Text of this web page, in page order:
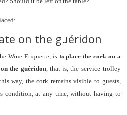
on the guéridon
Wine Etiquette, is to place the cork on a
the guéridon, that is, the service trolley
way, the cork remains visible to guests,
condition, at any time, without having to